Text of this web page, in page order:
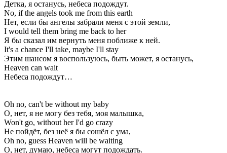
Детка, я останусь, небеса подождут.
No, if the angels took me from this earth
Нет, если бы ангелы забрали меня с этой земли,
I would tell them bring me back to her
Я бы сказал им вернуть меня поближе к ней.
It's a chance I'll take, maybe I'll stay
Этим шансом я воспользуюсь, быть может, я останусь,
Heaven can wait
Небеса подождут…
Oh no, can't be without my baby
О, нет, я не могу без тебя, моя малышка,
Won't go, without her I'd go crazy
Не пойдёт, без неё я бы сошёл с ума,
Oh no, guess Heaven will be waiting
О, нет, думаю, небеса могут подождать.